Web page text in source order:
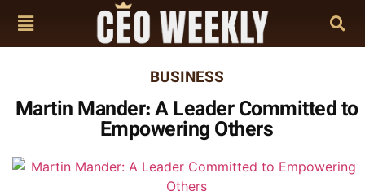
BUSINESS
Martin Mander: A Leader Committed to
Empowering Others